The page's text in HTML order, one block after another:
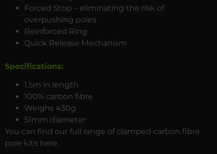
Forced Stop – eliminating the risk of
overpushing poles
Reinforced Ring
Quick Release Mechanism
Specifications:
1.5m in length
100% carbon fibre
Weighs 430g
51mm diameter
You can find our full range of clamped carbon fibre
pole kits here.